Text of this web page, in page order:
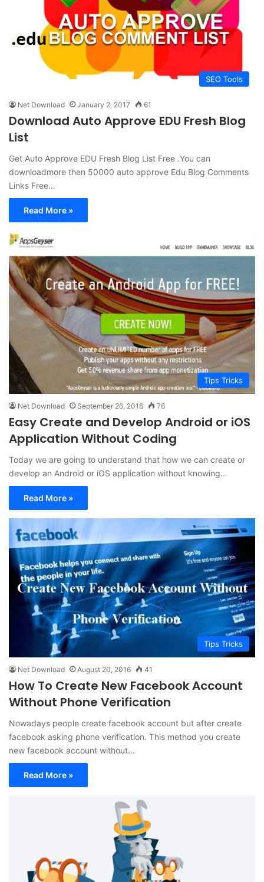
SEO Tools
Net Download January 2, 2017 61
Download Auto Approve EDU Fresh Blog
List
Get Auto Approve EDU Fresh Blog List Free .You can
downloadmore then 50000 auto approve Edu Blog Comments
Links Free…
Read More »
Tips Tricks
Net Download September 26, 2016 76
Easy Create and Develop Android or iOS
Application Without Coding
Today we are going to understand that how we can create or
develop an Android or iOS application without knowing…
Read More »
Tips Tricks
Net Download August 20, 2016 41
How To Create New Facebook Account
Without Phone Verification
Nowadays people create facebook account but after create
facebook asking phone verification. This method you create
new facebook account without…
Read More »